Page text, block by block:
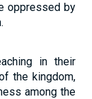
oppressed by
in their
the kingdom,
among the